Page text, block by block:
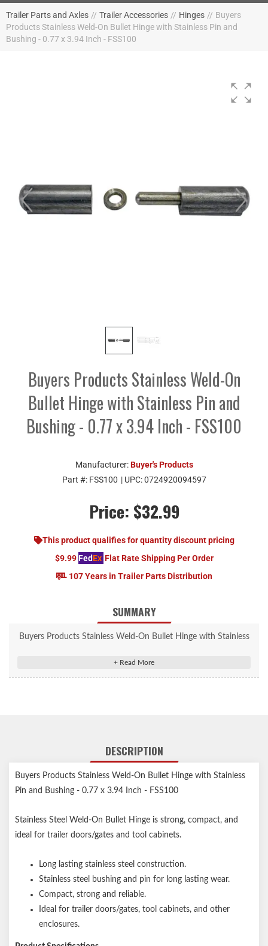
Trailer Parts and Axles // Trailer Accessories // Hinges // Buyers
Products Stainless Weld-On Bullet Hinge with Stainless Pin and
Bushing - 0.77 x 3.94 Inch - FSS100
Buyers Products Stainless Weld-On
Bullet Hinge with Stainless Pin and
Bushing - 0.77 x 3.94 Inch - FSS100
Manufacturer:Buyer's Products
Part #: FSS100 | UPC:0724920094597
Price: $32.99
This product qualifies for quantity discount pricing
$9.99 FedEx Flat Rate Shipping Per Order
107 Years in Trailer Parts Distribution
SUMMARY
Buyers Products Stainless Weld-On Bullet Hinge with Stainless
Stainless Steel Weld-On Bullet Hinge is strong, compact, and
Ideal for trailer doors/gates, tool cabinets, and other enclosures.
DESCRIPTION
Buyers Products Stainless Weld-On Bullet Hinge with Stainless
Pin and Bushing - 0.77 x 3.94 Inch - FSS100
Stainless Steel Weld-On Bullet Hinge is strong, compact, and
ideal for trailer doors/gates and tool cabinets.
Long lasting stainless steel construction.
Stainless steel bushing and pin for long lasting wear.
Compact, strong and reliable.
Ideal for trailer doors/gates, tool cabinets, and other
enclosures.